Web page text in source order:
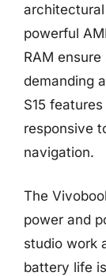
powerful
RAM
demanding
S15
responsive
navigation.
The
power and
studio work
battery life